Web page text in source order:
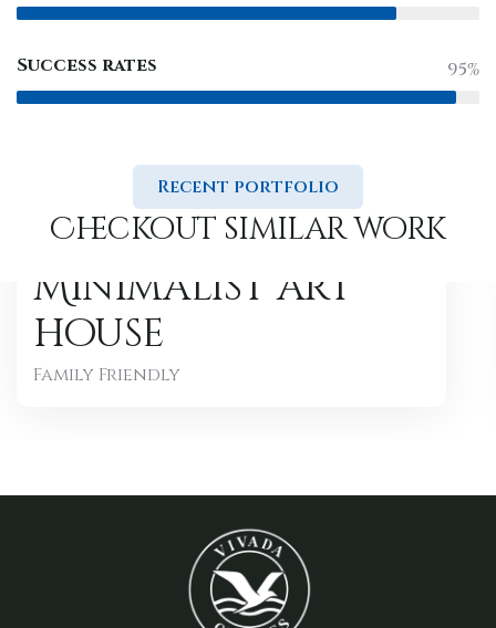
Success rates 95%
Recent portfolio
Checkout similar work
Minimalist art
house
Family Friendly